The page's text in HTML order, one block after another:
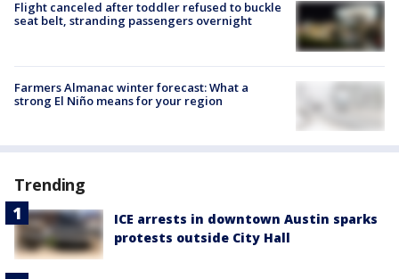
Flight canceled after toddler refused to buckle
seat belt, stranding passengers overnight
Farmers Almanac winter forecast: What a
strong El Niño means for your region
Trending
ICE arrests in downtown Austin sparks
protests outside City Hall